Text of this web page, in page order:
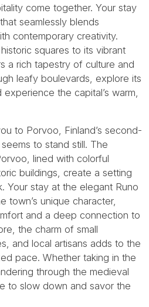
come together. Your stay
seamlessly blends
contemporary creativity.
squares to its vibrant
a rich tapestry of culture and
leafy boulevards, explore its
the capital’s warm,
to Porvoo, Finland’s second-
to stand still. The
lined with colorful
buildings, create a setting
Your stay at the elegant Runo
town’s unique character,
and a deep connection to
the charm of small
and local artisans adds to the
pace. Whether taking in the
through the medieval
to slow down and savor the